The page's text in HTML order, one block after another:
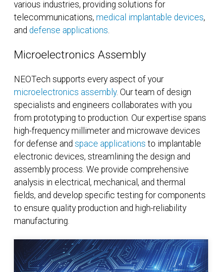
various industries, providing solutions for
telecommunications, medical implantable devices,
and defense applications
Microelectronics Assembly
NEOTech supports every aspect of your
microelectronics assembly. Our team of design
specialists and engineers collaborates with you
from prototyping to production. Our expertise spans
high-frequency millimeter and microwave devices
for defense and space applications to implantable
electronic devices, streamlining the design and
assembly process. We provide comprehensive
analysis in electrical, mechanical, and thermal
fields, and develop specific testing for components
to ensure quality production and high-reliability
manufacturing.
Ceramic Substrates